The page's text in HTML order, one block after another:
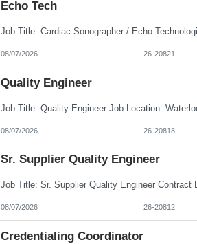
Echo Tech
08/07/2026 26-20821
Quality Engineer
08/07/2026 26-20818
Sr. Supplier Quality Engineer
08/07/2026 26-20812
Credentialing Coordinator